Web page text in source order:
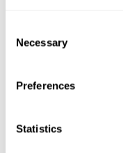
Selection
Necessary
Preferences
Statistics